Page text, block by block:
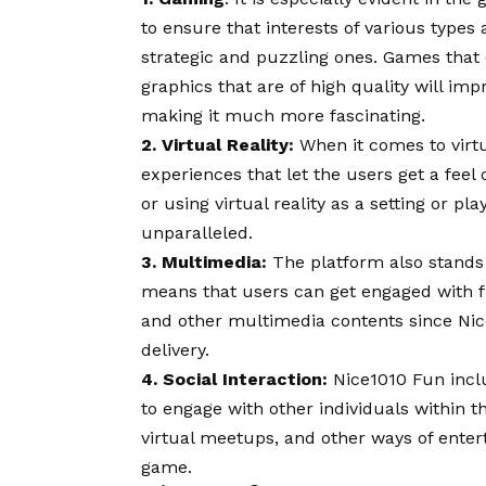
to ensure that interests of various
strategic and puzzling ones. Games
graphics that are of high quality will
making it much more fascinating.
2. Virtual Reality: When it comes to
experiences that let the users get a
or using virtual reality as a setting or
unparalleled.
3. Multimedia: The platform also
means that users can get engaged
and other multimedia contents since
delivery.
4. Social Interaction: Nice1010 Fun
to engage with other individuals within
virtual meetups, and other ways of
game.